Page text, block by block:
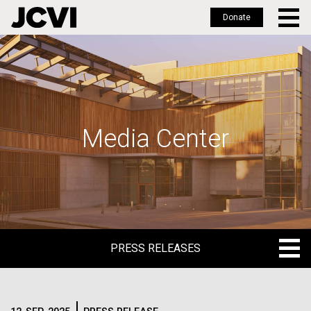
Skip
to
main
Donate
Media Center
PRESS RELEASES